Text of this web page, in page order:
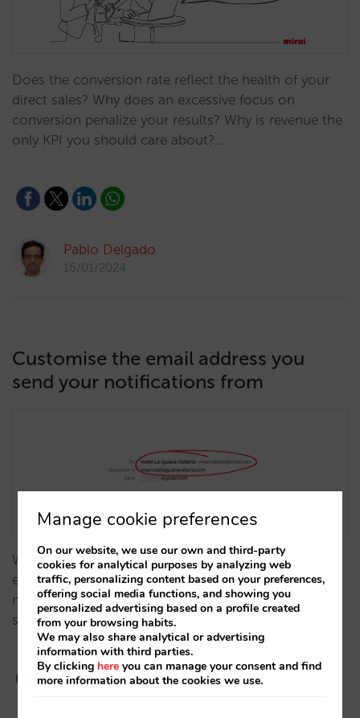
Does the conversion rate reflect the health of your
direct sales? Why does an excessive focus on
conversion penalize your results? Why is revenue the
only KPI you should care about?…
Pablo Delgado
16/01/2024
Customise the email address you
send your notifications from
With our booking engine, you can customise the
email address from which you send your
notifications and be confident that all of them are
secure and will reach their intended recipients.…
Manage cookie preferences
On our website, we use our own and third-party
cookies for analytical purposes by analyzing web
traffic, personalizing content based on your preferences,
offering social media functions, and showing you
personalized advertising based on a profile created
from your browsing habits.
We may also share analytical or advertising
information with third parties.
By clicking here you can manage your consent and find
more information about the cookies we use.